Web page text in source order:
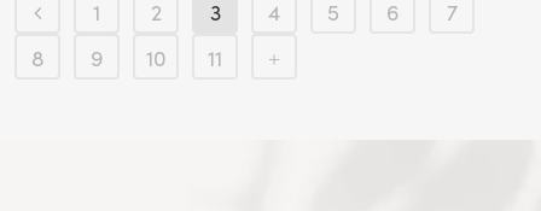
1 2 3 4 5 6
7
8
9 10 11